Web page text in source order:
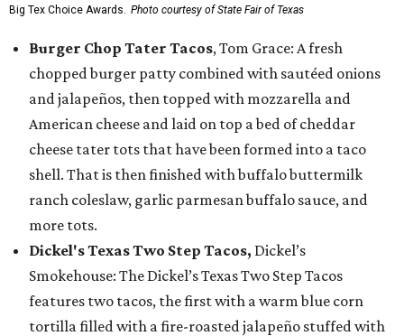
Big Tex Choice Awards. Photo courtesy of State Fair of Texas
Burger Chop Tater Tacos, Tom Grace: A fresh
chopped burger patty combined with sautéed onions
and jalapeños, then topped with mozzarella and
American cheese and laid on top a bed of cheddar
cheese tater tots that have been formed into a taco
shell. That is then finished with buffalo buttermilk
ranch coleslaw, garlic parmesan buffalo sauce, and
more tots.
Dickel's Texas Two Step Tacos, Dickel’s
Smokehouse: The Dickel’s Texas Two Step Tacos
features two tacos, the first with a warm blue corn
tortilla filled with a fire-roasted jalapeño stuffed with